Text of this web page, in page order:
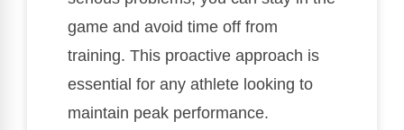
game and avoid time off from
training. This proactive approach is
essential for any athlete looking to
maintain peak performance.